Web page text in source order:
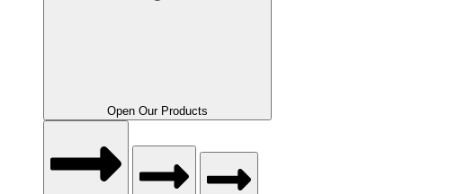
Open Our Products